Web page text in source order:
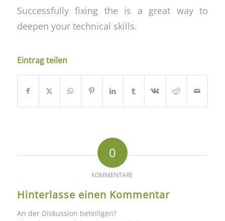
Successfully fixing the is a great way to
deepen your technical skills.
Eintrag teilen
0
KOMMENTARE
Hinterlasse einen Kommentar
An der Diskussion beteiligen?